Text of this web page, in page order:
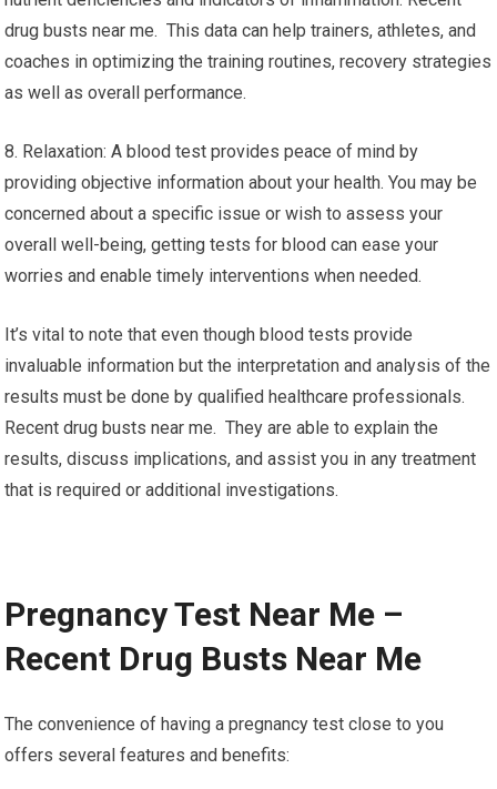
drug busts near me. This data can help trainers, athletes, and
coaches in optimizing the training routines, recovery strategies
as well as overall performance.
8. Relaxation: A blood test provides peace of mind by
providing objective information about your health. You may be
concerned about a specific issue or wish to assess your
overall well-being, getting tests for blood can ease your
worries and enable timely interventions when needed.
It’s vital to note that even though blood tests provide
invaluable information but the interpretation and analysis of the
results must be done by qualified healthcare professionals.
Recent drug busts near me. They are able to explain the
results, discuss implications, and assist you in any treatment
that is required or additional investigations.
Pregnancy Test Near Me –
Recent Drug Busts Near Me
The convenience of having a pregnancy test close to you
offers several features and benefits: